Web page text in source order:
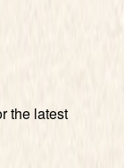
the latest